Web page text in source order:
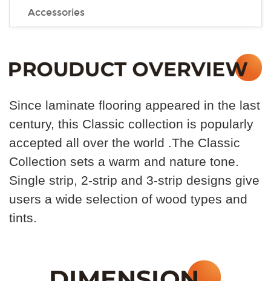
Accessories
Since laminate flooring appeared in the last
century, this Classic collection is popularly
accepted all over the world .The Classic
Collection sets a warm and nature tone.
Single strip, 2-strip and 3-strip designs give
users a wide selection of wood types and
tints.